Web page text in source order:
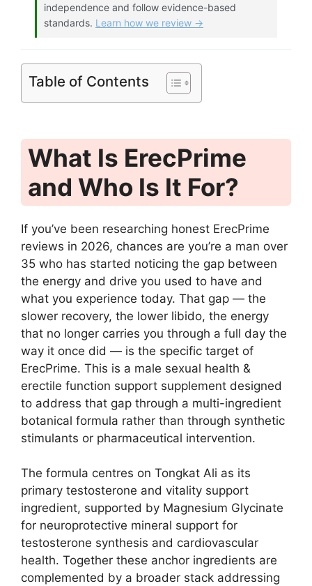
independence and follow evidence-based
standards. Learn how we review →
Table of Contents
What Is ErecPrime
and Who Is It For?
If you’ve been researching honest ErecPrime
reviews in 2026, chances are you’re a man over
35 who has started noticing the gap between
the energy and drive you used to have and
what you experience today. That gap — the
slower recovery, the lower libido, the energy
that no longer carries you through a full day the
way it once did — is the specific target of
ErecPrime. This is a male sexual health &
erectile function support supplement designed
to address that gap through a multi-ingredient
botanical formula rather than through synthetic
stimulants or pharmaceutical intervention.
The formula centres on Tongkat Ali as its
primary testosterone and vitality support
ingredient, supported by Magnesium Glycinate
for neuroprotective mineral support for
testosterone synthesis and cardiovascular
health. Together these anchor ingredients are
complemented by a broader stack addressing